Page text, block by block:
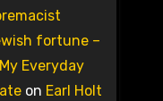
fortune –
Everyday
on Earl Holt